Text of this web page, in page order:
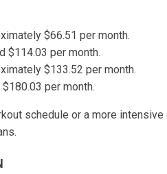
$66.51 per month.
$114.03 per month.
$133.52 per month.
per month.
schedule or a more